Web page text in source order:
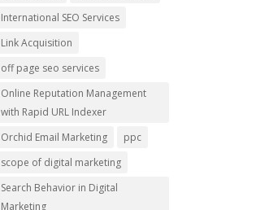
International SEO Services
Link Acquisition
off page seo services
Online Reputation Management
with Rapid URL Indexer
Orchid Email Marketing
ppc
scope of digital marketing
Search Behavior in Digital
Marketing